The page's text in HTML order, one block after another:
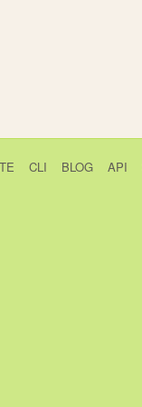
CLI BLOG API